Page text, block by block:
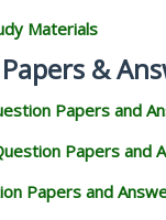
Materials
&
Papers and
Papers and
Papers and